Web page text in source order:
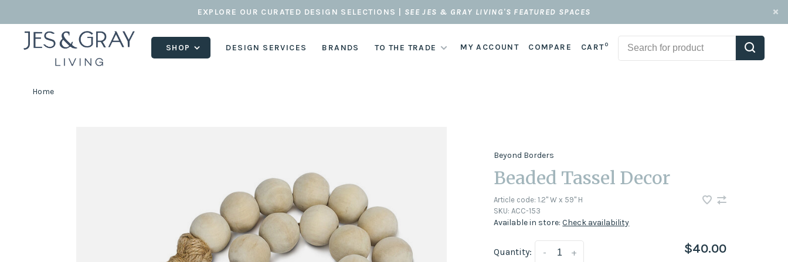
EXPLORE OUR CURATED DESIGN SELECTIONS | SEE JES & GRAY LIVING'S FEATURED SPACES
SHOP DESIGN SERVICES BRANDS TO THE TRADE MY ACCOUNT COMPARE CART0
Home
Beyond Borders
Beaded Tassel Decor
Article code: 1.2" W x 59" H
SKU: ACC-153
Available in store:Check availability
Quantity: +
- $40.00